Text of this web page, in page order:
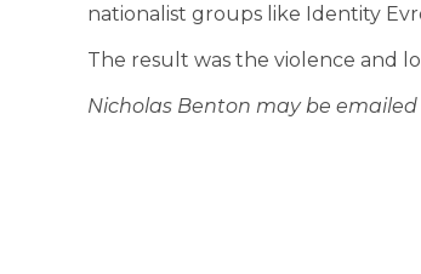
nationalist groups like Identity
The result was the violence and
Nicholas Benton may be